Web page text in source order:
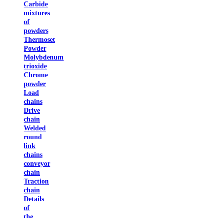
Carbide
mixtures
of
powders
Thermoset
Powder
Molybdenum
trioxide
Chrome
powder
Load
chains
Drive
chain
Welded
round
link
chains
conveyor
chain
Traction
chain
Details
of